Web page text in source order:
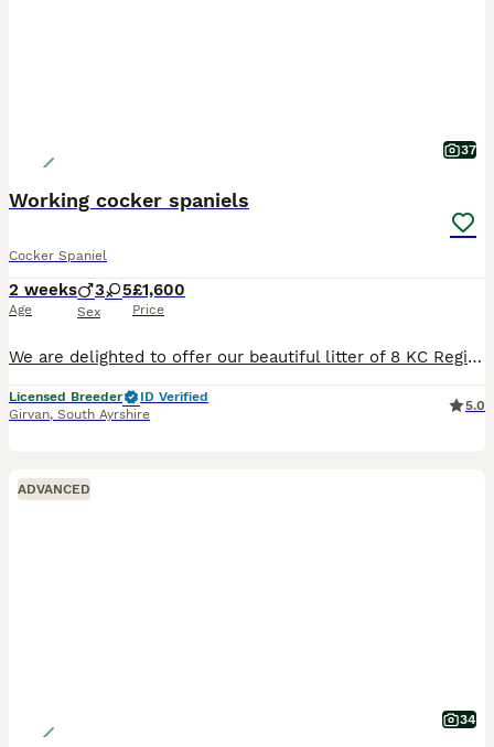
37
Working cocker spaniels
Cocker Spaniel
2 weeks
Age
3 5
Sex
£1,600
Price
We are delighted to offer our beautiful litter of 8 KC Registered Working Cocker Spaniel puppies – 3 males and 5 females. Our puppies are being raised in a loving home where they are receiving the very best start in life. They are expected to make exceptional companions for active families, country homes, or working homes looking for a loyal and intelligent spaniel. Mum,
Licensed Breeder
ID Verified
Girvan, South Ayrshire
5.0
ADVANCED
34